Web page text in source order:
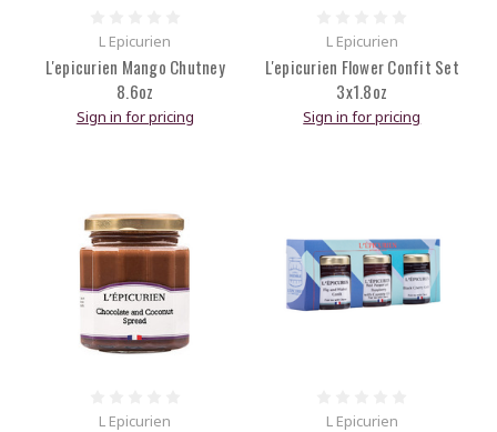
L Epicurien
L'epicurien Mango Chutney
8.6oz
Sign in for pricing
L Epicurien
L'epicurien Flower Confit Set
3x1.8oz
Sign in for pricing
L Epicurien L Epicurien